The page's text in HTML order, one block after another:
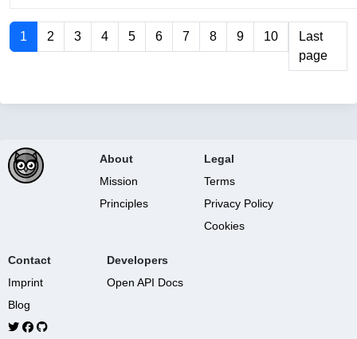
1 2 3 4 5 6 7 8 9 10
Last
page
About
Mission
Principles
Legal
Terms
Privacy Policy
Cookies
Contact
Imprint
Blog
Developers
Open API Docs